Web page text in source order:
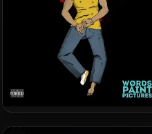
Apollo Brown & Rapper Big